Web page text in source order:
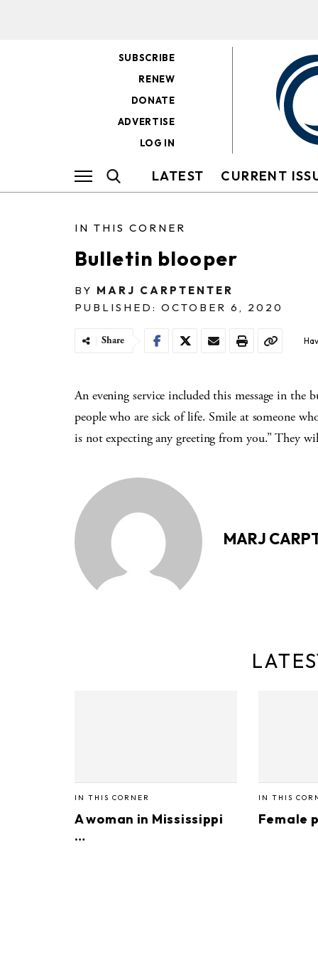
SUBSCRIBE
RENEW
DONATE
ADVERTISE
LOG IN
LATEST CURRENT
IN THIS CORNER
Bulletin blooper
BY MARJ CARPTENTER
PUBLISHED: OCTOBER 6, 2020
Share
An evening service included this message in the
people who are sick of life. Smile at someone
is not expecting any greeting from you.” They
MARJ
IN THIS CORNER
A woman in Mississippi
…
IN THIS
Female